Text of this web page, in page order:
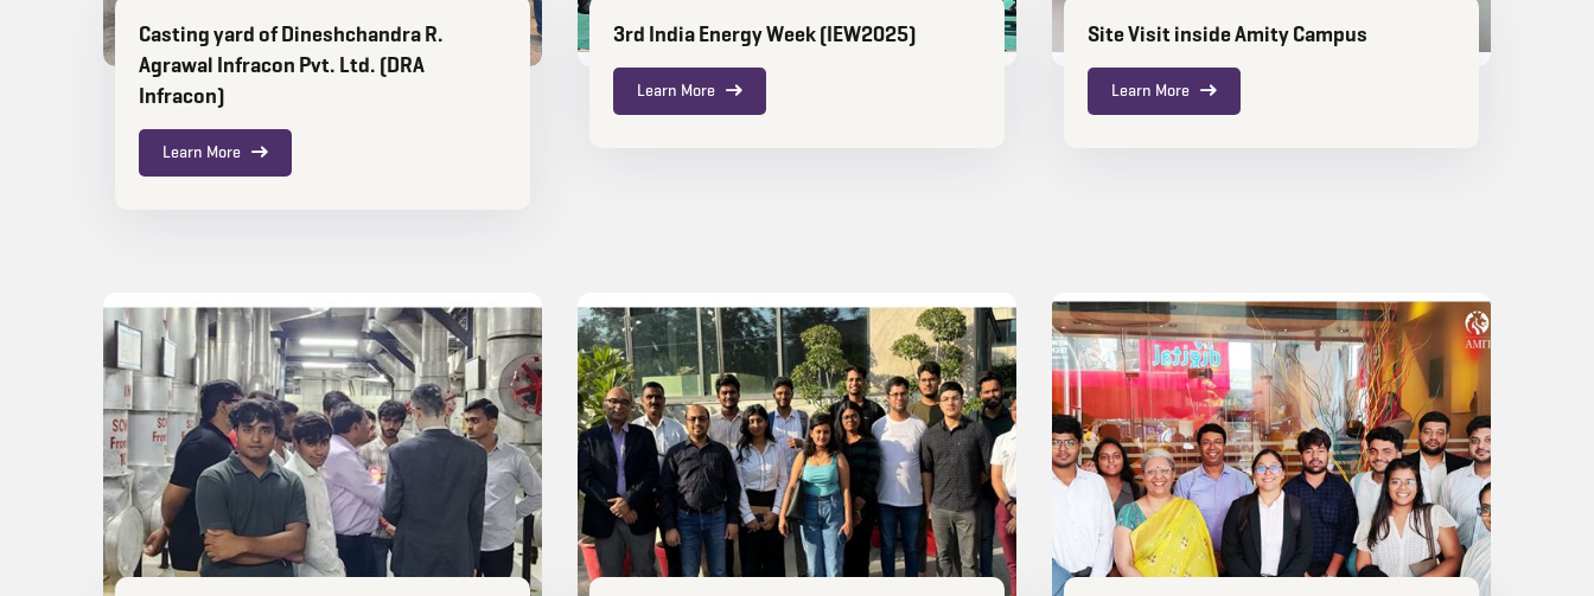
Casting yard of Dineshchandra R.
Agrawal Infracon Pvt. Ltd. (DRA
Infracon)
Learn More
3rd India Energy Week (IEW2025)
Learn More
Site Visit inside Amity Campus
Learn More